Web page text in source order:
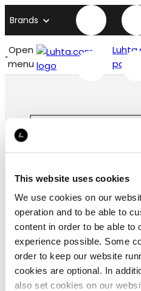
This website uses cookies
We use cookies on our
operation and to be able to
content in order to be able to
experience possible. Some
order to keep our website
cookies are optional. In
also set cookies on our
Brands
Open
menu
page
Customer
service
お問合わせ
営業拠点